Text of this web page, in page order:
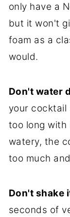
only have a
but it won't
foam as a
would.
Don't water
your
too long with
watery, the
too much
Don't shake
seconds of